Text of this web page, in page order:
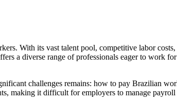
With its vast talent pool, competitive labor
a diverse range of professionals eager to work
challenges remains: how to pay Brazilian
making it difficult for employers to manage